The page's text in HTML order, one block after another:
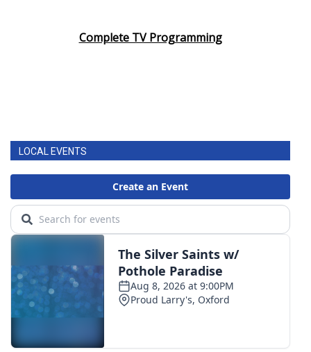
Complete TV Programming
LOCAL EVENTS